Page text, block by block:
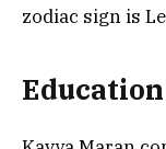
zodiac sign is
Education